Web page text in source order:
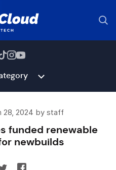
28, 2024 by staff
funded renewable
newbuilds